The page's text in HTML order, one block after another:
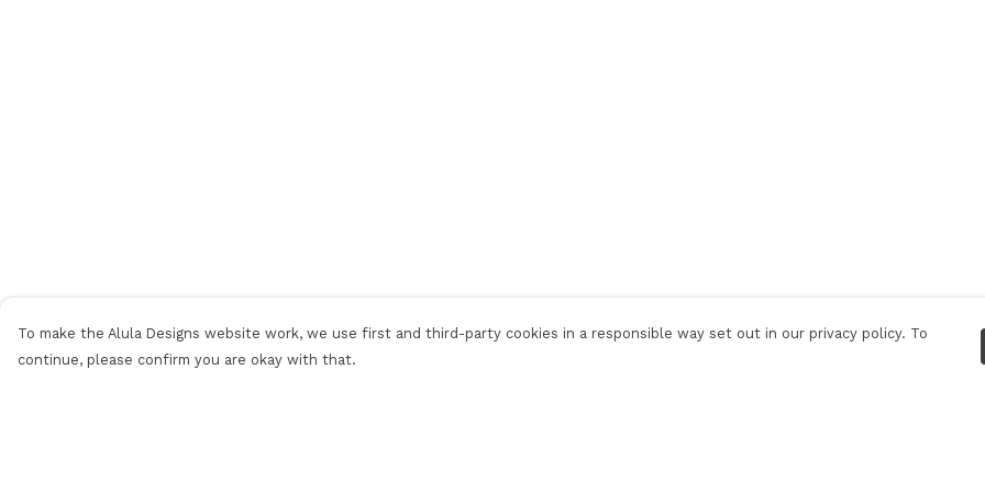
To make the Alula Designs website work, we use first and third-party cookies in a responsible way set out in our privacy policy. To
continue, please confirm you are okay with that.